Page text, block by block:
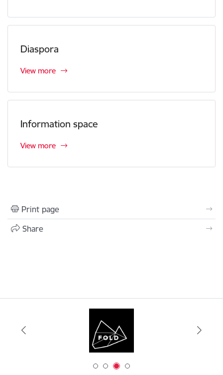
Diaspora
View more
Information space
View more
Print page
Share